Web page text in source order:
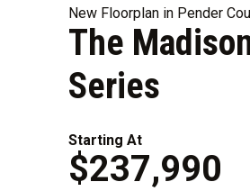
New Floorplan in Pender
The
Series
Starting At
$237,990